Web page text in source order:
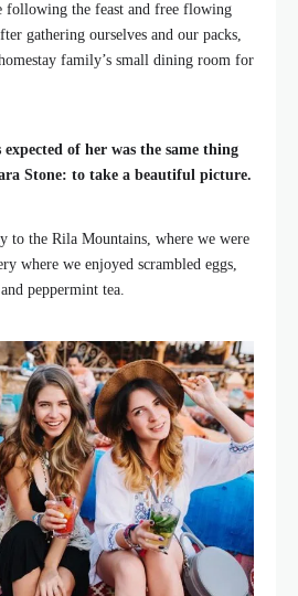
following the feast and free flowing
gathering ourselves and our packs,
family’s small dining room for
of her was the same thing
Stone: to take a beautiful picture.
to the Rila Mountains, where we were
where we enjoyed scrambled eggs,
peppermint tea.